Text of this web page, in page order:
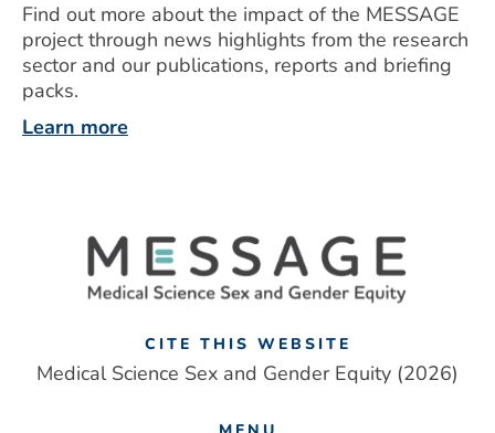
Find out more about the impact of the MESSAGE
project through news highlights from the research
sector and our publications, reports and briefing
packs.
Learn more
CITE THIS WEBSITE
Medical Science Sex and Gender Equity (2026)